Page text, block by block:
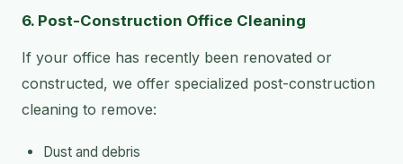
6. Post-Construction Office Cleaning
If your office has recently been renovated or
constructed, we offer specialized post-construction
cleaning to remove:
Dust and debris